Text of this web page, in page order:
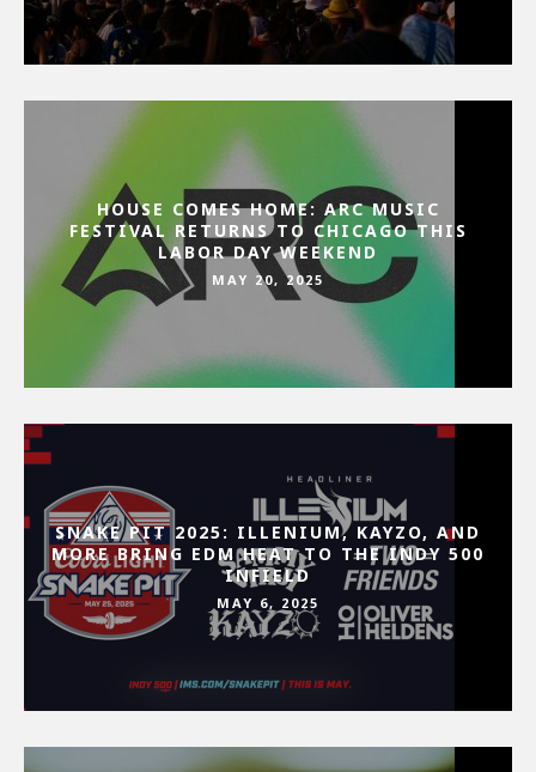
HOUSE COMES HOME: ARC MUSIC
FESTIVAL RETURNS TO CHICAGO THIS
LABOR DAY WEEKEND
MAY 20, 2025
SNAKE PIT 2025: ILLENIUM, KAYZO, AND
MORE BRING EDM HEAT TO THE INDY 500
INFIELD
MAY 6, 2025